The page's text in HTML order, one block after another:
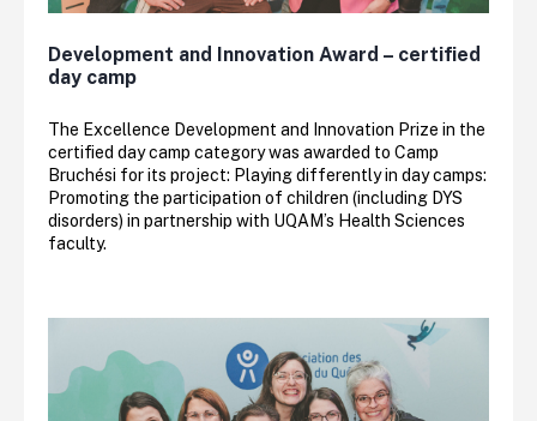
Development and Innovation Award – certified
day camp
The Excellence Development and Innovation Prize in the
certified day camp category was awarded to Camp
Bruchési for its project: Playing differently in day camps:
Promoting the participation of children (including DYS
disorders) in partnership with UQAM’s Health Sciences
faculty.